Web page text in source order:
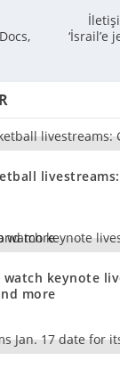
‘İsrail’e
watch keynote
more